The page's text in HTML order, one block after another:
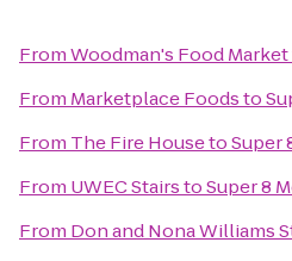
FromWoodman's Food Market
From Marketplace Foodsto
From The Fire HousetoSuper
From UWEC StairstoSuper 8
From Don and Nona Williams